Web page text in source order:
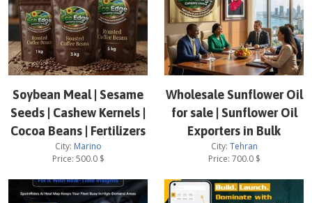
Soybean Meal | Sesame
Seeds | Cashew Kernels |
Cocoa Beans | Fertilizers
City: Marino
Price: 500.0$
Wholesale Sunflower Oil
for sale | Sunflower Oil
Exporters in Bulk
City: Tehran
Price: 700.0$